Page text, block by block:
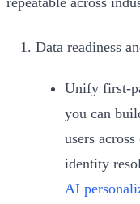
Data readiness
Unify
you can
users
identity
AI